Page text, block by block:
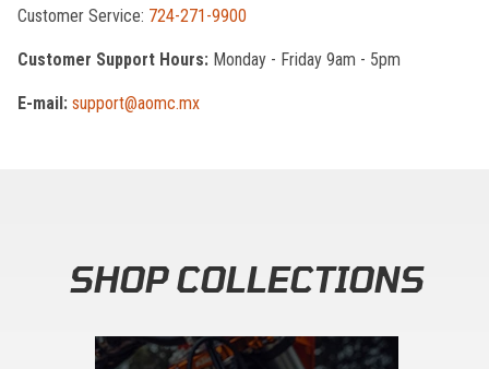
Customer Service: 724-271-9900
Customer Support Hours: Monday - Friday 9am - 5pm
E-mail: support@aomc.mx
SHOP COLLECTIONS